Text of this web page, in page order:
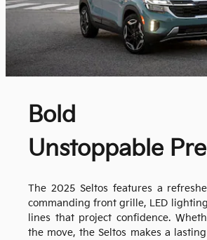
Bold
Unstoppable
The 2025 Seltos features a
commanding front grille, LED
lines that project confidence.
the move, the Seltos makes a